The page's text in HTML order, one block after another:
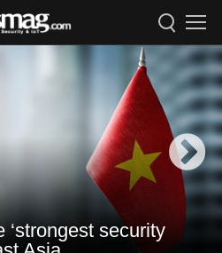
security